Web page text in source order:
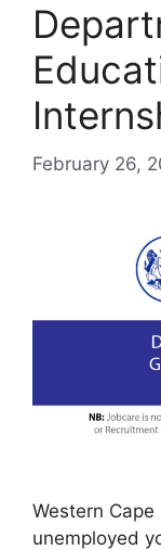
February 26,
Western
unemployed